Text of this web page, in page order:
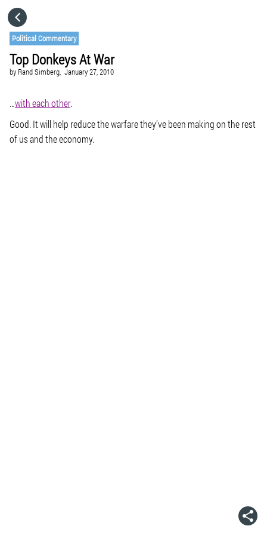
Political Commentary
Top Donkeys At War
by Rand Simberg, January 27, 2010
…with each other.
Good. It will help reduce the warfare they’ve been making on the rest
of us and the economy.
CATEGORIES